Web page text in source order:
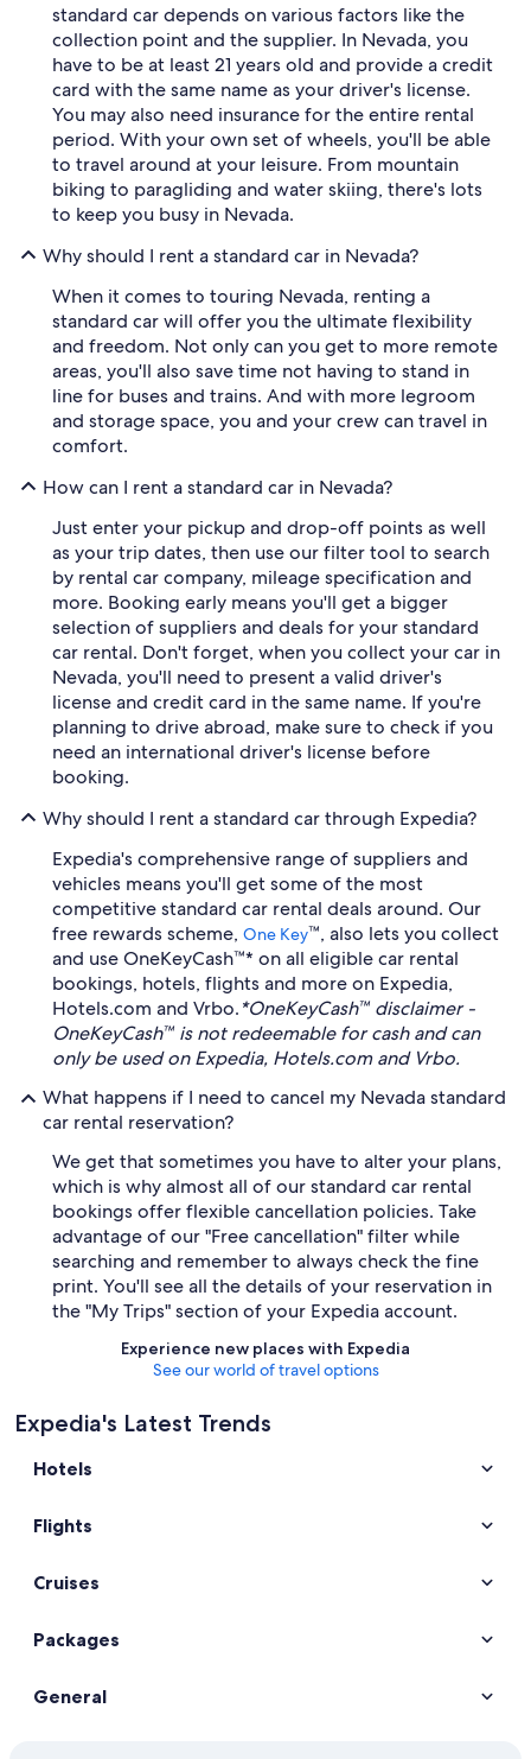
standard car depends on various factors like the
collection point and the supplier. In Nevada, you
have to be at least 21 years old and provide a credit
card with the same name as your driver's license.
You may also need insurance for the entire rental
period. With your own set of wheels, you'll be able
to travel around at your leisure. From mountain
biking to paragliding and water skiing, there's lots
to keep you busy in Nevada.
Why should I rent a standard car in Nevada?
When it comes to touring Nevada, renting a
standard car will offer you the ultimate flexibility
and freedom. Not only can you get to more remote
areas, you'll also save time not having to stand in
line for buses and trains. And with more legroom
and storage space, you and your crew can travel in
comfort.
How can I rent a standard car in Nevada?
Just enter your pickup and drop-off points as well
as your trip dates, then use our filter tool to search
by rental car company, mileage specification and
more. Booking early means you'll get a bigger
selection of suppliers and deals for your standard
car rental. Don't forget, when you collect your car in
Nevada, you'll need to present a valid driver's
license and credit card in the same name. If you're
planning to drive abroad, make sure to check if you
need an international driver's license before
booking.
Why should I rent a standard car through Expedia?
Expedia's comprehensive range of suppliers and
vehicles means you'll get some of the most
competitive standard car rental deals around. Our
free rewards scheme, One Key™, also lets you collect
and use OneKeyCash™* on all eligible car rental
bookings, hotels, flights and more on Expedia,
Hotels.com and Vrbo.*OneKeyCash™ disclaimer -
OneKeyCash™ is not redeemable for cash and can
only be used on Expedia, Hotels.com and Vrbo.
What happens if I need to cancel my Nevada standard
car rental reservation?
We get that sometimes you have to alter your plans,
which is why almost all of our standard car rental
bookings offer flexible cancellation policies. Take
advantage of our "Free cancellation" filter while
searching and remember to always check the fine
print. You'll see all the details of your reservation in
the "My Trips" section of your Expedia account.
Experience new places with Expedia
See our world of travel options
Expedia's Latest Trends
Hotels
Flights
Cruises
Packages
General